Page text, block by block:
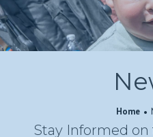
Home
Stay Informed